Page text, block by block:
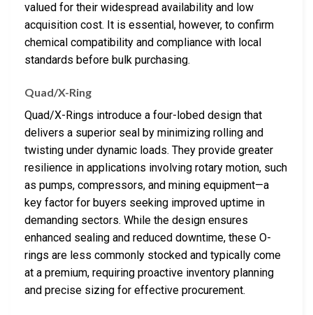
valued for their widespread availability and low
acquisition cost. It is essential, however, to confirm
chemical compatibility and compliance with local
standards before bulk purchasing.
Quad/X-Ring
Quad/X-Rings introduce a four-lobed design that
delivers a superior seal by minimizing rolling and
twisting under dynamic loads. They provide greater
resilience in applications involving rotary motion, such
as pumps, compressors, and mining equipment—a
key factor for buyers seeking improved uptime in
demanding sectors. While the design ensures
enhanced sealing and reduced downtime, these O-
rings are less commonly stocked and typically come
at a premium, requiring proactive inventory planning
and precise sizing for effective procurement.